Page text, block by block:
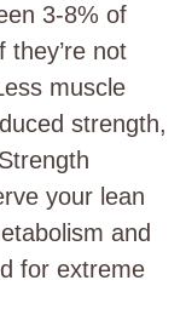
3-8% of
they’re not
muscle
strength,
your lean
and
for extreme